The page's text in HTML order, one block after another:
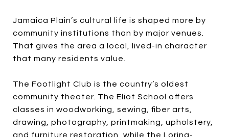
Jamaica Plain’s cultural life is shaped more by
community institutions than by major venues.
That gives the area a local, lived-in character
that many residents value.
The Footlight Club is the country’s oldest
community theater. The Eliot School offers
classes in woodworking, sewing, fiber arts,
drawing, photography, printmaking, upholstery,
and furniture restoration, while the Loring-